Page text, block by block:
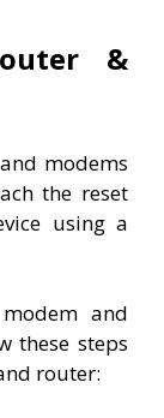
&
modems
the reset
using a
and
these steps
router: